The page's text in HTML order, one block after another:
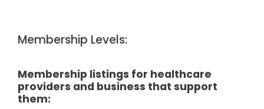
Membership Levels:
Membership listings for healthcare
providers and business that support
them: